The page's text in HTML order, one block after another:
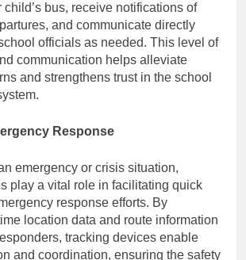
child’s bus, receive notifications of
and communicate directly
officials as needed. This level of
communication helps alleviate
and strengthens trust in the school
Response
emergency or crisis situation,
play a vital role in facilitating quick
response efforts. By
location data and route information
tracking devices enable
and coordination, ensuring the safety